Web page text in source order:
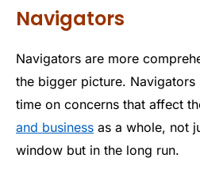
Navigators
Navigators are more
the bigger picture.
time on concerns that affect
and business as a whole, not
window but in the long run.